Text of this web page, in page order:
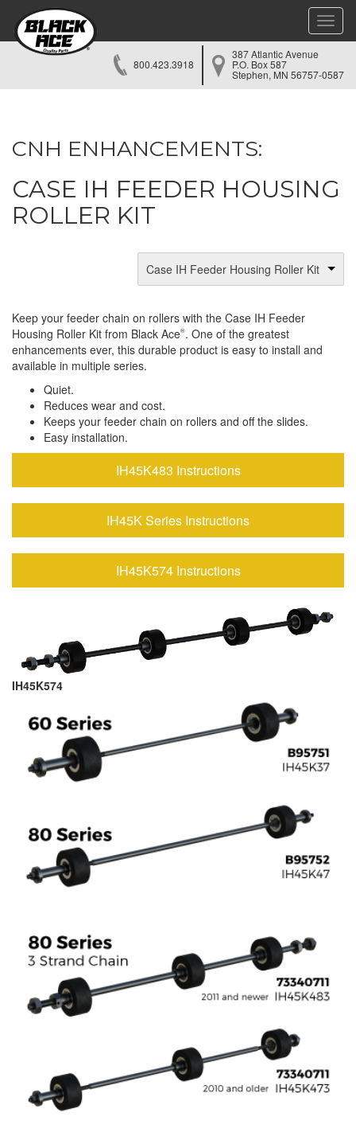
Toggle
800.423.3918
387 Atlantic Avenue
P.O. Box 587
Stephen, MN 56757-0587
CNH ENHANCEMENTS:
CASE IH FEEDER HOUSING
ROLLER KIT
Case IH Feeder Housing Roller Kit
Keep your feeder chain on rollers with the Case IH Feeder
Housing Roller Kit from Black Ace®. One of the greatest
enhancements ever, this durable product is easy to install and
available in multiple series.
Quiet.
Reduces wear and cost.
Keeps your feeder chain on rollers and off the slides.
Easy installation.
IH45K483 Instructions
IH45K Series Instructions
IH45K574 Instructions
IH45K574